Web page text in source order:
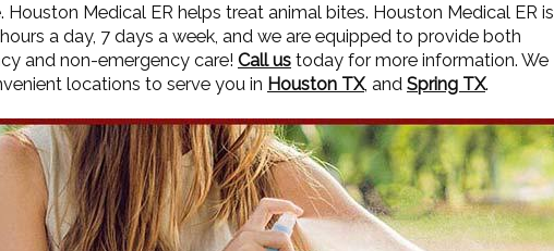
Houston Medical ER helps treat animal bites. Houston Medical ER is
a day, 7 days a week, and we are equipped to provide both
and non-emergency care! Call us today for more information. We
locations to serve you in Houston TX, and Spring TX.